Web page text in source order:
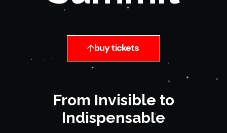
buy tickets
From Invisible to
Indispensable